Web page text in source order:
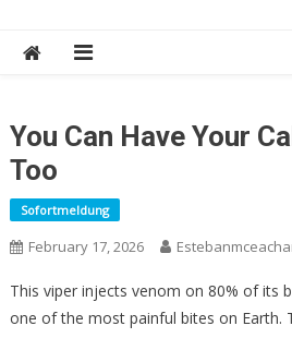
You Can Have Your
Too
Sofortmeldung
February 17, 2026
This viper injects venom on 80% of its
one of the most painful bites on Earth.